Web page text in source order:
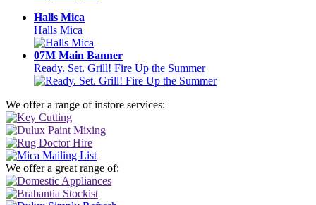
Halls Mica
Halls Mica
07M Main Banner
Ready. Set. Grill! Fire Up the Summer
We offer a range of instore services:
We offer a great range of: